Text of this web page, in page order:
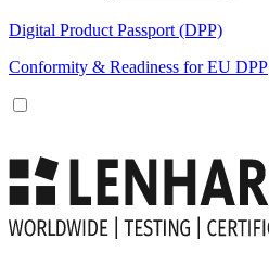
Digital Product Passport (DPP)
Conformity & Readiness for EU DPP